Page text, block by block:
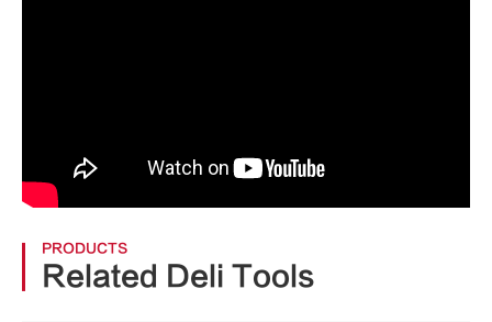
PRODUCTS
Related Deli Tools